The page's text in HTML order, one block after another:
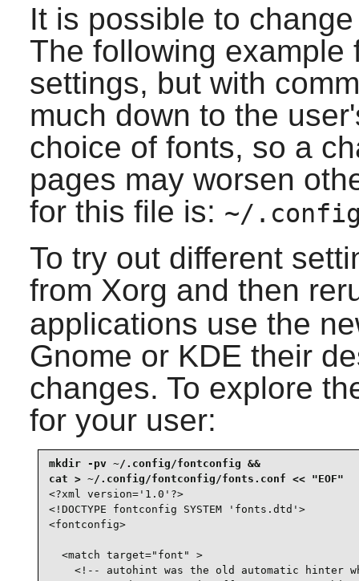
It is possible to
The following
settings, but with
much down to the
choice of fonts, so a
pages may worsen
for this file is: ~/
To try out different
from Xorg and then
applications use the
Gnome or KDE their
changes. To explore
for your user:
mkdir -pv ~/.config/fontconfig &&
<?xml version='1.0'?>
<!DOCTYPE fontconfig SYSTEM 'fonts.dtd'>
<fontconfig>
  <match target="font" >
<!-- autohint was the old automatic hinter